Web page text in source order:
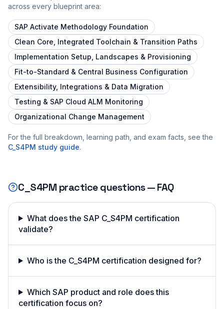
across every blueprint area:
SAP Activate Methodology Foundation
Clean Core, Integrated Toolchain & Transition Paths
Implementation Setup, Landscapes & Provisioning
Fit-to-Standard & Central Business Configuration
Extensibility, Integrations & Data Migration
Testing & SAP Cloud ALM Monitoring
Organizational Change Management
For the full breakdown, learning path, and exam facts, see the
C_S4PM study guide.
C_S4PM practice questions — FAQ
What does the SAP C_S4PM certification
validate?
Who is the C_S4PM certification designed for?
Which SAP product and role does this
certification focus on?